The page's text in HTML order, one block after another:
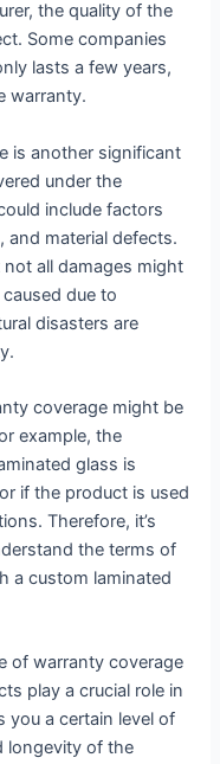
the quality of the
Some companies
lasts a few years,
warranty.
is another significant
under the
include factors
and material defects.
all damages might
due to
disasters are
coverage might be
example, the
glass is
if the product is used
Therefore, it’s
the terms of
a custom laminated
of warranty coverage
play a crucial role in
you a certain level of
longevity of the